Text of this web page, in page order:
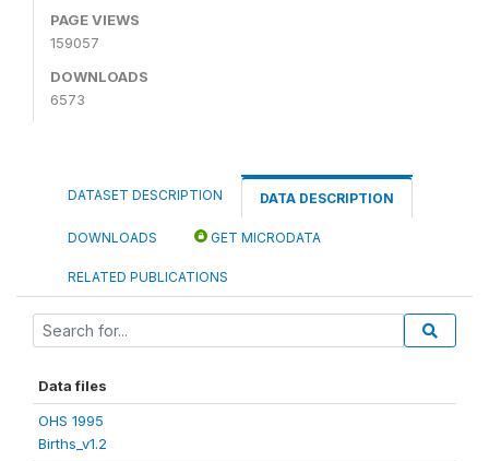
PAGE VIEWS
159057
DOWNLOADS
6573
DATASET DESCRIPTION DATA DESCRIPTION
DOWNLOADS GET MICRODATA
RELATED PUBLICATIONS
Data files
OHS 1995
Births_v1.2